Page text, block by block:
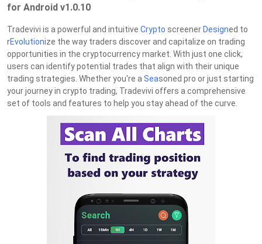
for Android v1.0.10
Tradevivi is a powerful and intuitive Crypto screener Designed to
rEvolutionize the way traders discover and capitalize on trading
opportunities in the cryptocurrency market. With just one click,
users can identify potential trades that align with their unique
trading strategies. Whether you're a Seasoned pro or just starting
your journey in crypto trading, Tradevivi offers a comprehensive
set of tools and features to help you stay ahead of the curve.